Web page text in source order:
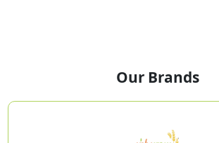
Our Brands